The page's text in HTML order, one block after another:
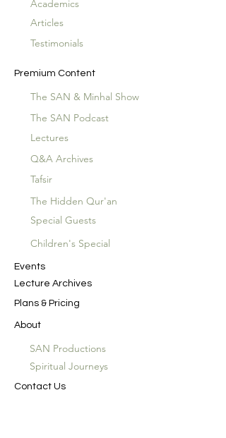
Academics
Articles
Testimonials
Premium Content
The SAN & Minhal Show
The SAN Podcast
Lectures
Q&A Archives
Tafsir
The Hidden Qur'an
Special Guests
Children's Special
Events
Lecture Archives
Plans & Pricing
About
SAN Productions
Spiritual Journeys
Contact Us